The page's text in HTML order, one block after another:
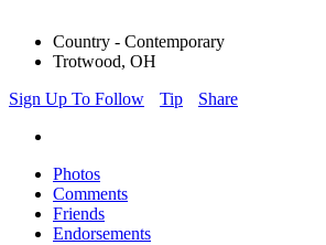
Country - Contemporary
Trotwood, OH
Sign Up To Follow
Tip Share
Photos
Comments
Friends
Endorsements